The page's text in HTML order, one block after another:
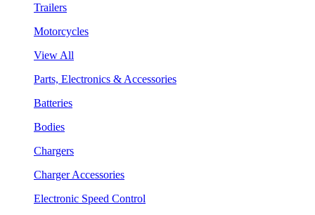
Trailers
Motorcycles
View All
Parts, Electronics & Accessories
Batteries
Bodies
Chargers
Charger Accessories
Electronic Speed Control